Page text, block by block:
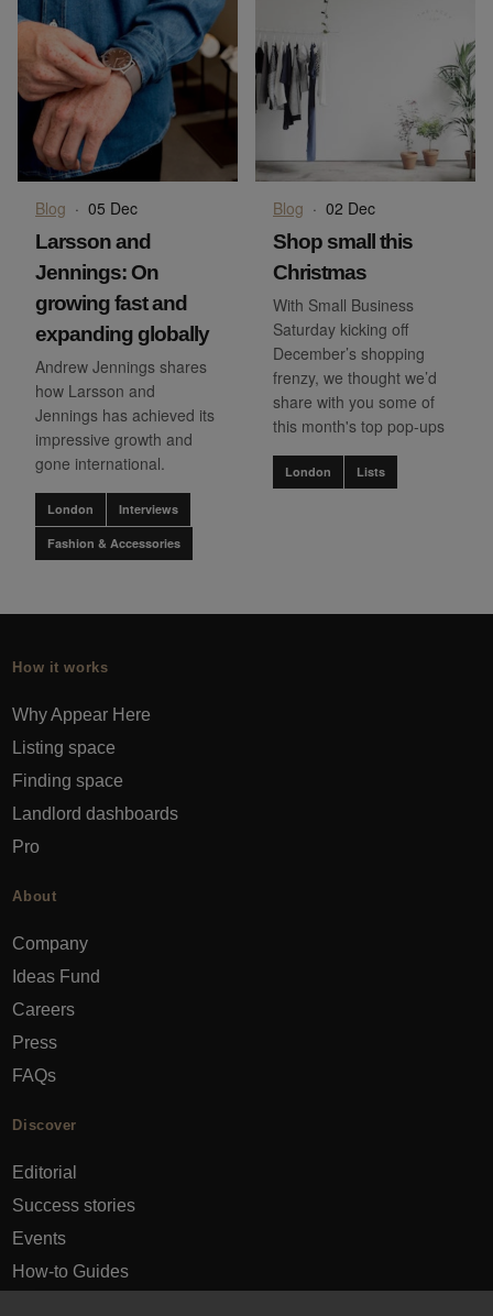
Blog · 05 Dec
Larsson and
Jennings: On
growing fast and
expanding globally
Andrew Jennings shares
how Larsson and
Jennings has achieved its
impressive growth and
gone international.
London Interviews
Fashion & Accessories
Blog · 02 Dec
Shop small this
Christmas
With Small Business
Saturday kicking off
December’s shopping
frenzy, we thought we’d
share with you some of
this month's top pop-ups
London Lists
How it works
Why Appear Here
Listing space
Finding space
Landlord dashboards
Pro
About
Company
Ideas Fund
Careers
Press
FAQs
Discover
Editorial
Success stories
Events
How-to Guides